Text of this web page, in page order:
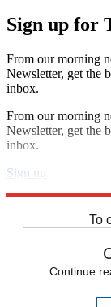
Sign up for
From our morning
Newsletter, get the
inbox.
From our morning
Newsletter, get the
inbox.
Sign up
To
Continue